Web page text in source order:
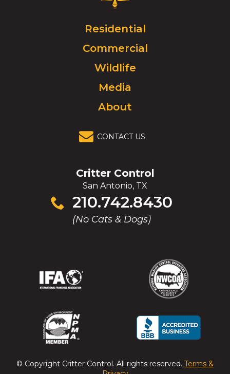
Click
to
go
homepage.
Residential
Commercial
Wildlife
Media
About
CONTACT US
Critter Control
San Antonio, TX
210.742.8430
(No Cats & Dogs)
Click
to
(Opens
new
window)
(Opens
new
window)
(Opens
in
new
window)
(Opens
in
new
window)
(Opens
in
new
(Opens
in
new
(Opens
new
(Opens
new
© Copyright Critter Control. All rights reserved. Terms &